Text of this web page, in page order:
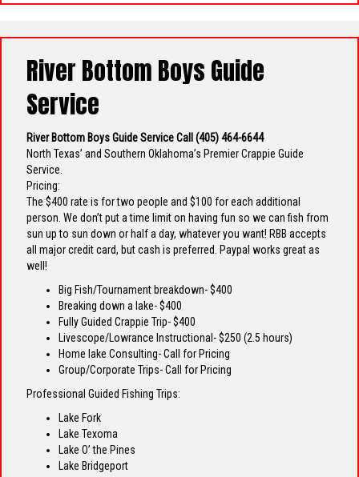
River Bottom Boys Guide
Service
River Bottom Boys Guide Service Call(405) 464-6644
North Texas’ and Southern Oklahoma’s Premier Crappie Guide
Service.
Pricing:
The $400 rate is for two people and $100 for each additional
person. We don’t put a time limit on having fun so we can fish from
sun up to sun down or half a day, whatever you want! RBB accepts
all major credit card, but cash is preferred. Paypal works great as
well!
Big Fish/Tournament breakdown- $400
Breaking down a lake- $400
Fully Guided Crappie Trip- $400
Livescope/Lowrance Instructional- $250 (2.5 hours)
Home lake Consulting- Call for Pricing
Group/Corporate Trips- Call for Pricing
Professional Guided Fishing Trips:
Lake Fork
Lake Texoma
Lake O’ the Pines
Lake Bridgeport